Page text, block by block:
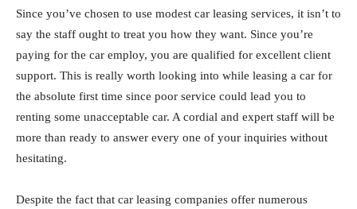
Since you’ve chosen to use modest car leasing services, it isn’t to
say the staff ought to treat you how they want. Since you’re
paying for the car employ, you are qualified for excellent client
support. This is really worth looking into while leasing a car for
the absolute first time since poor service could lead you to
renting some unacceptable car. A cordial and expert staff will be
more than ready to answer every one of your inquiries without
hesitating.
Despite the fact that car leasing companies offer numerous